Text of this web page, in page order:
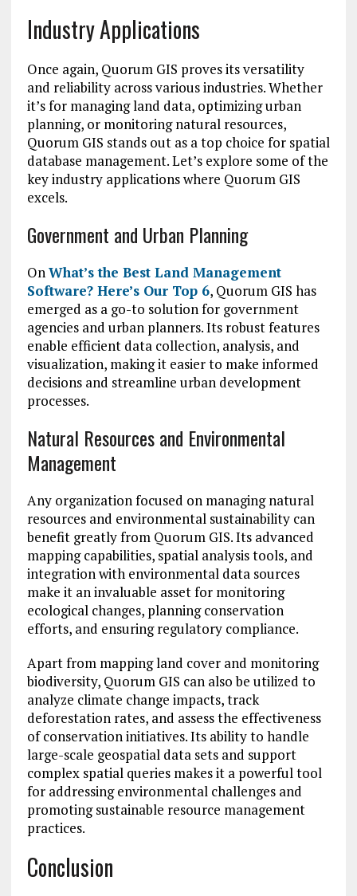
Industry Applications
Once again, Quorum GIS proves its versatility
and reliability across various industries. Whether
it’s for managing land data, optimizing urban
planning, or monitoring natural resources,
Quorum GIS stands out as a top choice for spatial
database management. Let’s explore some of the
key industry applications where Quorum GIS
excels.
Government and Urban Planning
OnWhat’s the Best Land Management
Software? Here’s Our Top 6, Quorum GIS has
emerged as a go-to solution for government
agencies and urban planners. Its robust features
enable efficient data collection, analysis, and
visualization, making it easier to make informed
decisions and streamline urban development
processes.
Natural Resources and Environmental
Management
Any organization focused on managing natural
resources and environmental sustainability can
benefit greatly from Quorum GIS. Its advanced
mapping capabilities, spatial analysis tools, and
integration with environmental data sources
make it an invaluable asset for monitoring
ecological changes, planning conservation
efforts, and ensuring regulatory compliance.
Apart from mapping land cover and monitoring
biodiversity, Quorum GIS can also be utilized to
analyze climate change impacts, track
deforestation rates, and assess the effectiveness
of conservation initiatives. Its ability to handle
large-scale geospatial data sets and support
complex spatial queries makes it a powerful tool
for addressing environmental challenges and
promoting sustainable resource management
practices.
Conclusion